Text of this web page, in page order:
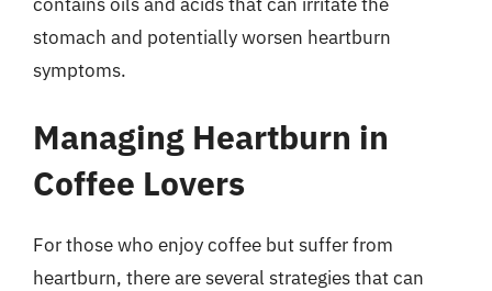
stomach and potentially worsen heartburn
symptoms.
Managing Heartburn in
Coffee Lovers
For those who enjoy coffee but suffer from
heartburn, there are several strategies that can